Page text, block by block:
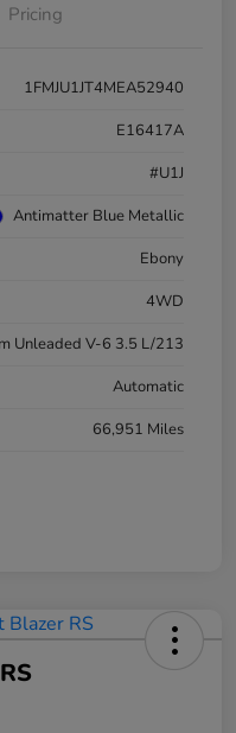
Pricing
1FMJU1JT4MEA52940
E16417A
#U1J
Antimatter Blue Metallic
Ebony
4WD
Unleaded V-6 3.5 L/213
Automatic
66,951 Miles